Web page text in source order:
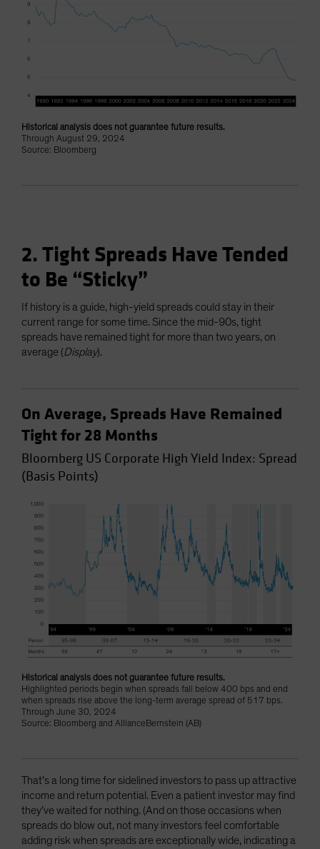
Historical analysis does not guarantee future results.
Through August 29, 2024
Source: Bloomberg
2. Tight Spreads Have Tended
to Be “Sticky”
If history is a guide, high-yield spreads could stay in their
current range for some time. Since the mid-90s, tight
spreads have remained tight for more than two years, on
average (Display).
On Average, Spreads Have Remained
Tight for 28 Months
Bloomberg US Corporate High Yield Index: Spread
(Basis Points)
Historical analysis does not guarantee future results.
Highlighted periods begin when spreads fall below 400 bps and end
when spreads rise above the long-term average spread of 517 bps.
Through June 30, 2024
Source: Bloomberg and AllianceBernstein (AB)
That’s a long time for sidelined investors to pass up attractive
income and return potential. Even a patient investor may find
they’ve waited for nothing. (And on those occasions when
spreads do blow out, not many investors feel comfortable
adding risk when spreads are exceptionally wide, indicating a